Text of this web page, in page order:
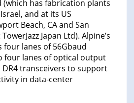
has fabrication plants
and at its US
Beach, CA and San
Japan Ltd). Alpine’s
four lanes of 56Gbaud
four lanes of optical output
DR4 transceivers to support
in data-center